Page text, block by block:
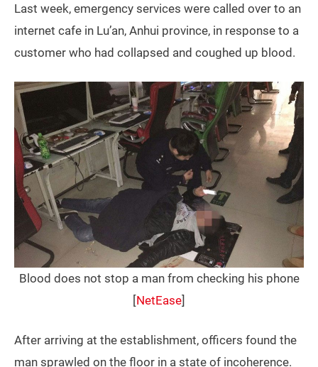
Last week, emergency services were called over to an
internet cafe in Lu’an, Anhui province, in response to a
customer who had collapsed and coughed up blood.
Blood does not stop a man from checking his phone
[NetEase]
After arriving at the establishment, officers found the
man sprawled on the floor in a state of incoherence.